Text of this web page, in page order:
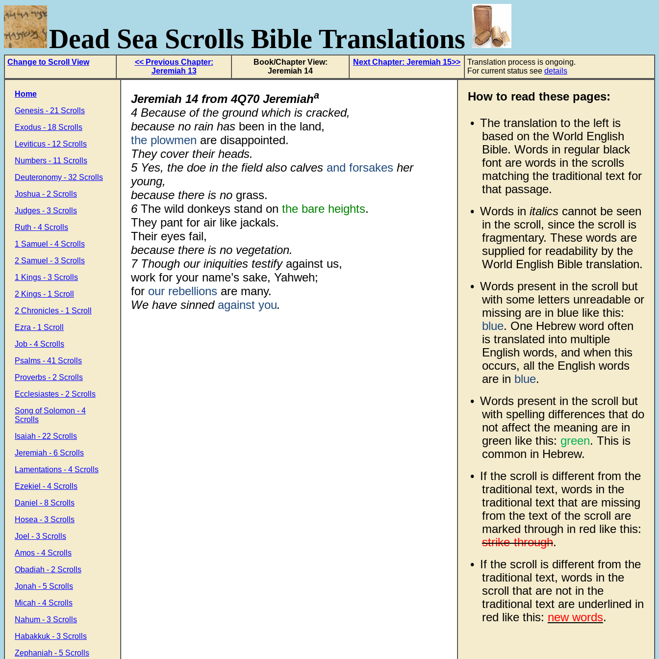
Dead Sea Scrolls Bible Translations
Change to Scroll View
<< Previous Chapter:
Jeremiah 13
Book/Chapter View:
Jeremiah 14
Next Chapter: Jeremiah 15>>
Translation process is ongoing.
For current status see details
Home
Genesis - 21 Scrolls
Exodus - 18 Scrolls
Leviticus - 12 Scrolls
Numbers - 11 Scrolls
Deuteronomy - 32 Scrolls
Joshua - 2 Scrolls
Judges - 3 Scrolls
Ruth - 4 Scrolls
1 Samuel - 4 Scrolls
2 Samuel - 3 Scrolls
1 Kings - 3 Scrolls
2 Kings - 1 Scroll
2 Chronicles - 1 Scroll
Ezra - 1 Scroll
Job - 4 Scrolls
Psalms - 41 Scrolls
Proverbs - 2 Scrolls
Ecclesiastes - 2 Scrolls
Song of Solomon - 4
Scrolls
Isaiah - 22 Scrolls
Jeremiah - 6 Scrolls
Lamentations - 4 Scrolls
Ezekiel - 4 Scrolls
Daniel - 8 Scrolls
Hosea - 3 Scrolls
Joel - 3 Scrolls
Amos - 4 Scrolls
Obadiah - 2 Scrolls
Jonah - 5 Scrolls
Micah - 4 Scrolls
Nahum - 3 Scrolls
Habakkuk - 3 Scrolls
Zephaniah - 5 Scrolls
Jeremiah 14 from4Q70 Jeremiaha
4 Because of the ground which is cracked,
because no rain has been in the land,
the plowmen are disappointed.
They cover their heads.
5 Yes, the doe in the field also calves and forsakes her
young,
because there is no grass.
6 The wild donkeys stand on the bare heights.
They pant for air like jackals.
Their eyes fail,
because there is no vegetation.
7 Though our iniquities testify against us,
work for your name’s sake, Yahweh;
for our rebellions are many.
We have sinned against you.
How to read these pages:
• The translation to the left is
based on the World English
Bible. Words in regular black
font are words in the scrolls
matching the traditional text for
that passage.
• Words in italicscannot be seen
in the scroll, since the scroll is
fragmentary. These words are
supplied for readability by the
World English Bible translation.
• Words present in the scroll but
with some letters unreadable or
missing are in blue like this:
blue. One Hebrew word often
is translated into multiple
English words, and when this
occurs, all the English words
are in blue.
• Words present in the scroll but
with spelling differences that do
not affect the meaning are in
green like this: green. This is
common in Hebrew.
• If the scroll is different from the
traditional text, words in the
traditional text that are missing
from the text of the scroll are
marked through in red like this:
strike-through.
• If the scroll is different from the
traditional text, words in the
scroll that are not in the
traditional text are underlined in
red like this: new words.